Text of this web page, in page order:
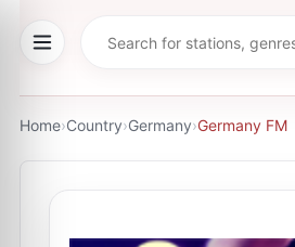
Home›Country›Germany›Germany FM